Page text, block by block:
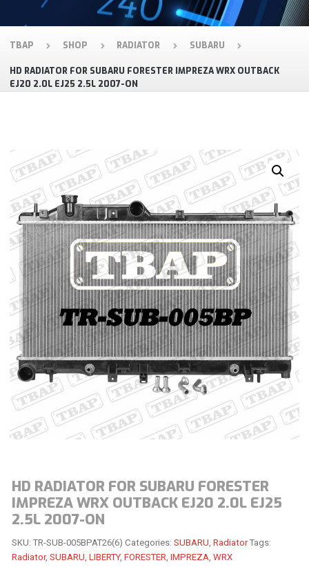
TBAP SHOP RADIATOR SUBARU
HD RADIATOR FOR SUBARU FORESTER IMPREZA WRX OUTBACK
EJ20 2.0L EJ25 2.5L 2007-ON
HD RADIATOR FOR SUBARU FORESTER
IMPREZA WRX OUTBACK EJ20 2.0L EJ25
2.5L 2007-ON
SKU:TR-SUB-005BPAT26(6) Categories: SUBARU Radiator Tags:
Radiator, SUBARU LIBERTY, FORESTER IMPREZA WRX